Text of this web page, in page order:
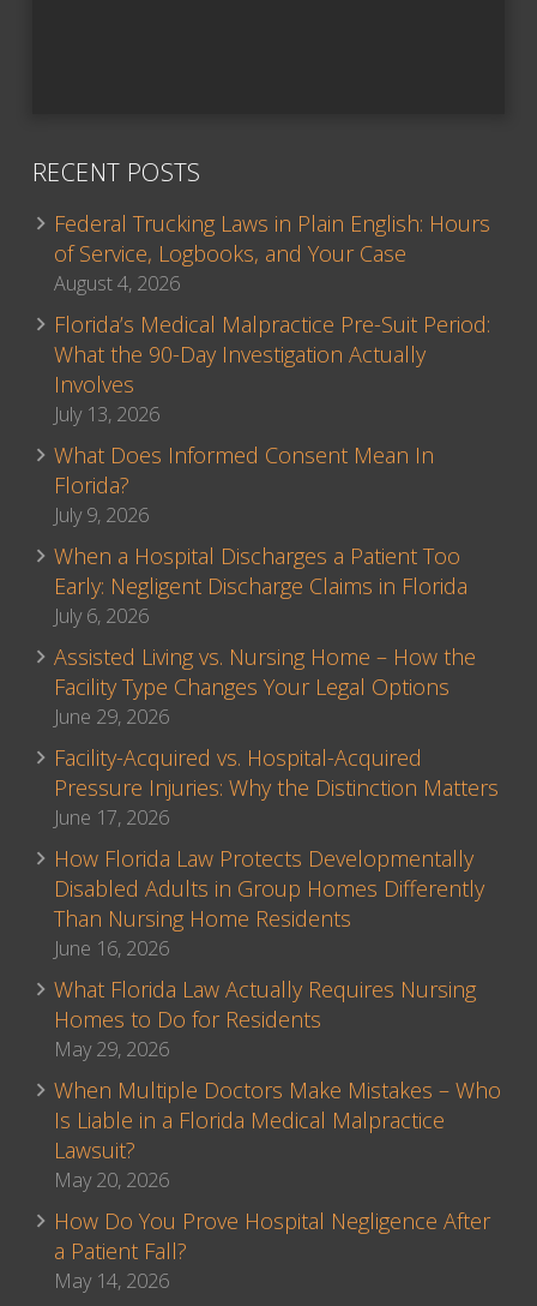
RECENT POSTS
Federal Trucking Laws in Plain English: Hours
of Service, Logbooks, and Your Case
August 4, 2026
Florida’s Medical Malpractice Pre-Suit Period:
What the 90-Day Investigation Actually
Involves
July 13, 2026
What Does Informed Consent Mean In
Florida?
July 9, 2026
When a Hospital Discharges a Patient Too
Early: Negligent Discharge Claims in Florida
July 6, 2026
Assisted Living vs. Nursing Home – How the
Facility Type Changes Your Legal Options
June 29, 2026
Facility-Acquired vs. Hospital-Acquired
Pressure Injuries: Why the Distinction Matters
June 17, 2026
How Florida Law Protects Developmentally
Disabled Adults in Group Homes Differently
Than Nursing Home Residents
June 16, 2026
What Florida Law Actually Requires Nursing
Homes to Do for Residents
May 29, 2026
When Multiple Doctors Make Mistakes – Who
Is Liable in a Florida Medical Malpractice
Lawsuit?
May 20, 2026
How Do You Prove Hospital Negligence After
a Patient Fall?
May 14, 2026